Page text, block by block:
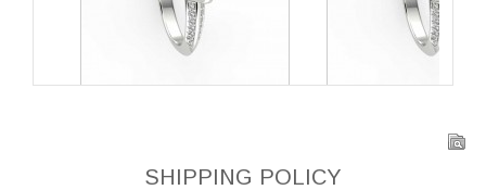
SHIPPING POLICY